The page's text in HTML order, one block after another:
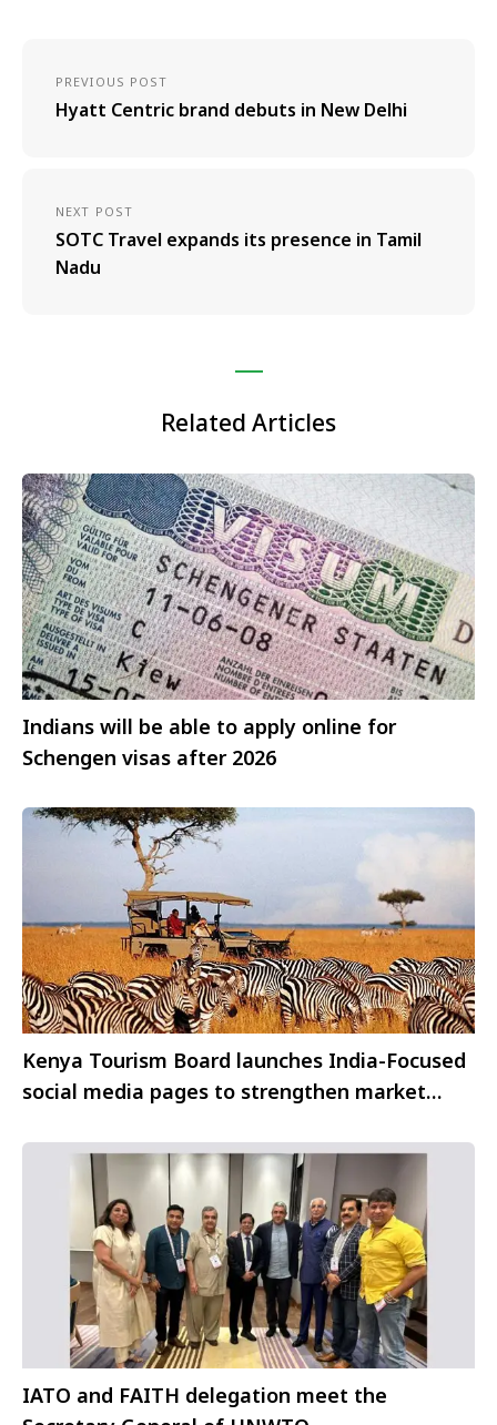
PREVIOUS POST
Hyatt Centric brand debuts in New Delhi
NEXT POST
SOTC Travel expands its presence in Tamil
Nadu
Related Articles
Indians will be able to apply online for
Schengen visas after 2026
Kenya Tourism Board launches India-Focused
social media pages to strengthen market
IATO and FAITH delegation meet the